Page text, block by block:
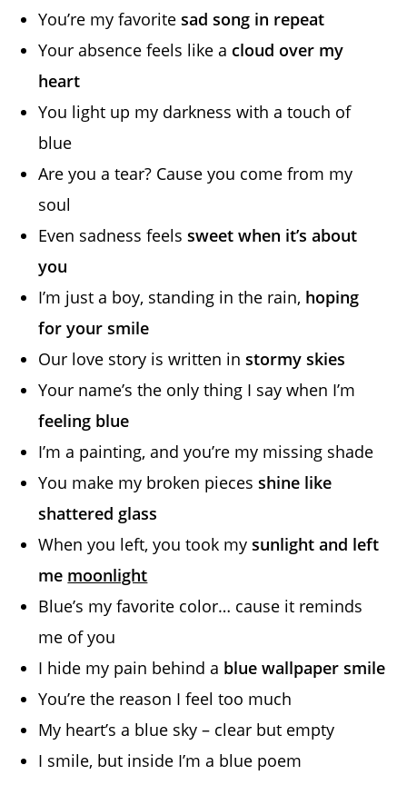
You’re my favoritesad song in repeat
Your absence feels like a cloud over my
heart
You light up my darkness with a touch of
blue
Are you a tear? Cause you come from my
soul
Even sadness feelssweet when it’s about
you
I’m just a boy, standing in the rain, hoping
for your smile
Our love story is written instormy skies
Your name’s the only thing I say when I’m
feeling blue
I’m a painting, and you’re my missing shade
You make my broken piecesshine like
shattered glass
When you left, you took mysunlight and left
me moonlight
Blue’s my favorite color… cause it reminds
me of you
I hide my pain behind a blue wallpaper smile
You’re the reason I feel too much
My heart’s a blue sky – clear but empty
I smile, but inside I’m a blue poem